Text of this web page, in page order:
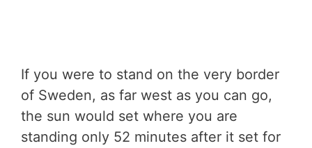
If you were to stand on the very border
of Sweden, as far west as you can go,
the sun would set where you are
standing only 52 minutes after it set for